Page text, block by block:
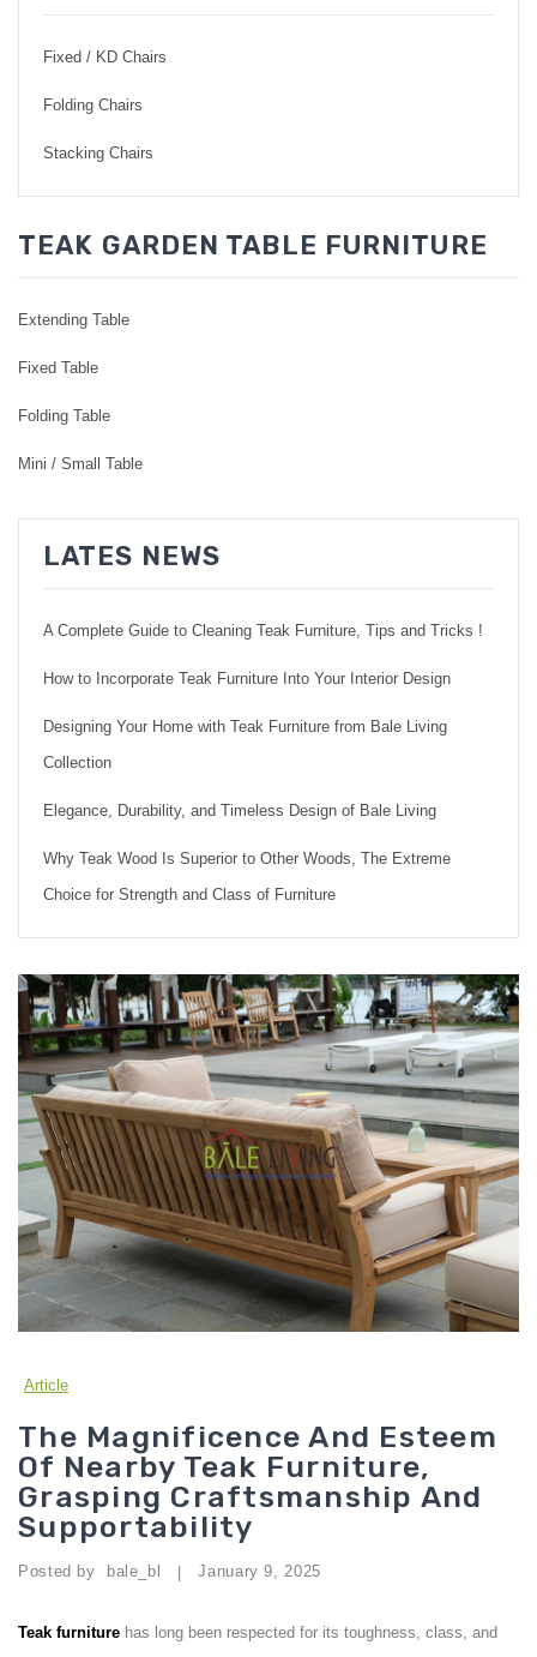
Fixed / KD Chairs
Folding Chairs
Stacking Chairs
TEAK GARDEN TABLE FURNITURE
Extending Table
Fixed Table
Folding Table
Mini / Small Table
LATES NEWS
A Complete Guide to Cleaning Teak Furniture, Tips and Tricks !
How to Incorporate Teak Furniture Into Your Interior Design
Designing Your Home with Teak Furniture from Bale Living
Collection
Elegance, Durability, and Timeless Design of Bale Living
Why Teak Wood Is Superior to Other Woods, The Extreme
Choice for Strength and Class of Furniture
Article
The Magnificence And Esteem
Of Nearby Teak Furniture,
Grasping Craftsmanship And
Supportability
Posted by bale_bl January 9, 2025
Teak furniture has long been respected for its toughness, class, and